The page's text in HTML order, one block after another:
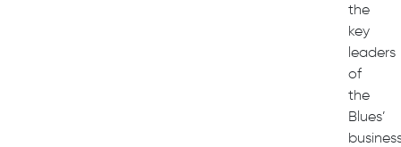
the
key
leaders
of
the
Blues’